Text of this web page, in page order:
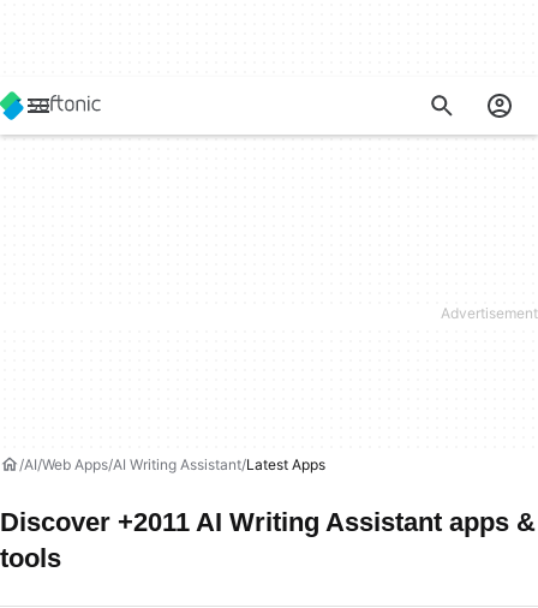
AI Web Apps AI Writing Assistant Latest Apps
Discover +2011 AI Writing Assistant apps &
tools